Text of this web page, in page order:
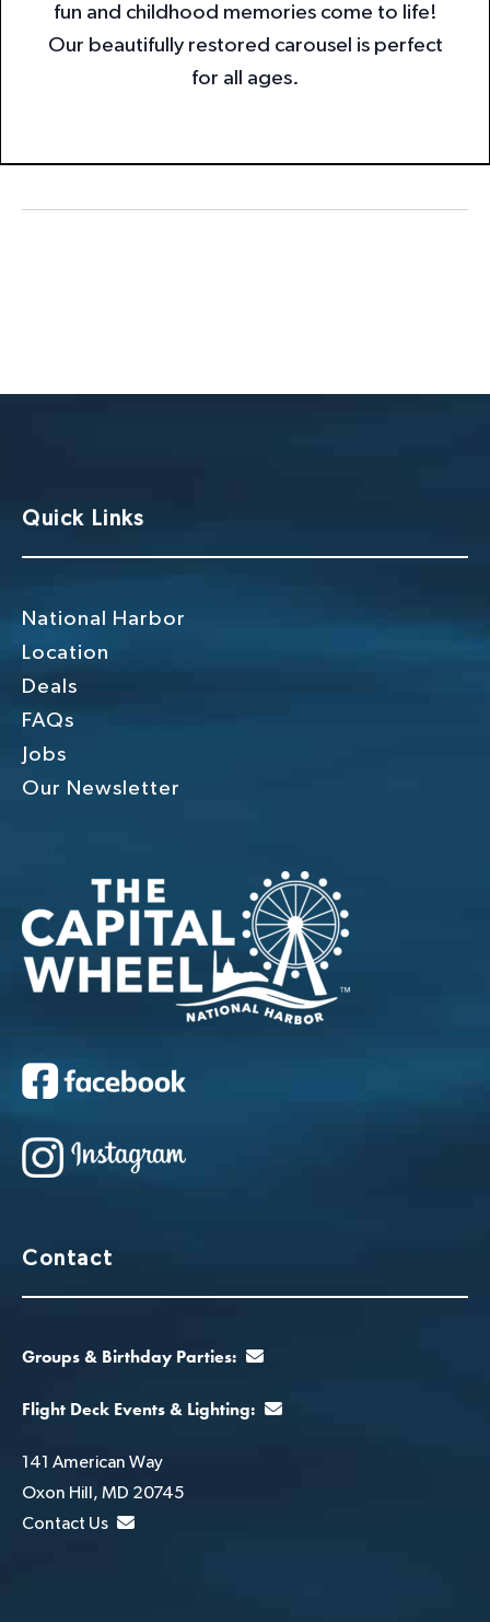
fun and childhood memories come to life!
Our beautifully restored carousel is perfect
for all ages.
Quick Links
National Harbor
Location
Deals
FAQs
Jobs
Our Newsletter
Contact
Groups & Birthday Parties:
Flight Deck Events & Lighting:
141 American Way
Oxon Hill, MD 20745
Contact Us